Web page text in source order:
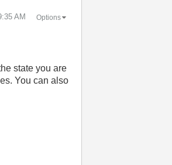
AM Options
state you are
You can also